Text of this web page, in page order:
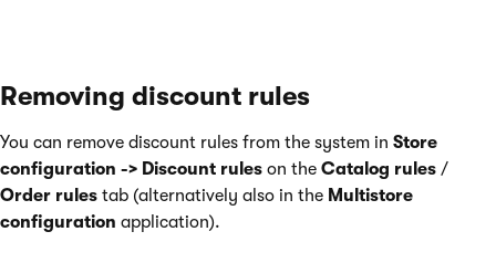
Removing discount rules
You can remove discount rules from the system in Store
configuration -> Discount rules on the Catalog rules /
Order rules tab (alternatively also in the Multistore
configuration application).